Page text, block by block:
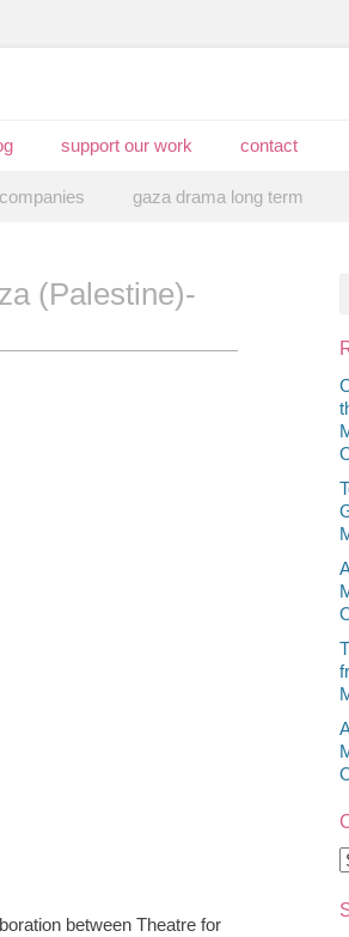
support our work contact
companies gaza drama long term
(Palestine)-
between Theatre for